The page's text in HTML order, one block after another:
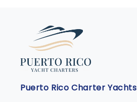
Puerto Rico Charter Yachts